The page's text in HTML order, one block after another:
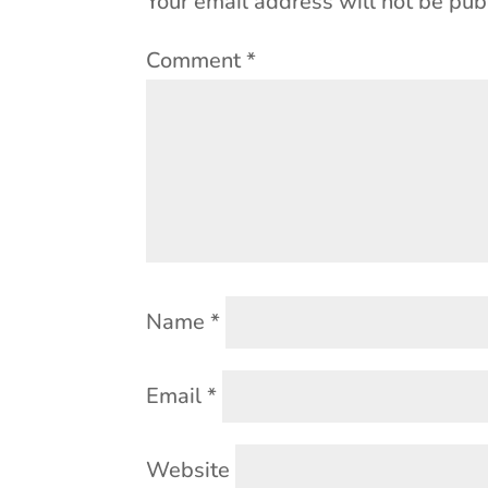
Comment*
Name*
Email*
Website